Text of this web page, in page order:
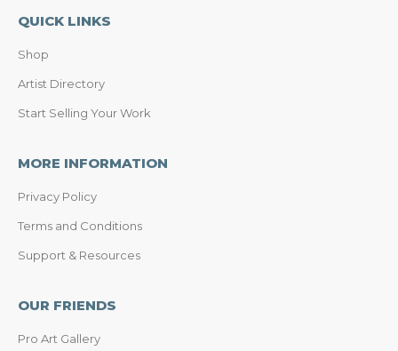
QUICK LINKS
Shop
Artist Directory
Start Selling Your Work
MORE INFORMATION
Privacy Policy
Terms and Conditions
Support & Resources
OUR FRIENDS
Pro Art Gallery